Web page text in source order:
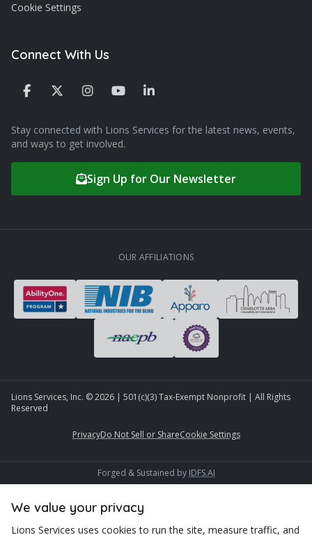
Cookie Settings
Connect With Us
Stay connected with Lions Services for the latest news, events,
and ways to get involved.
Sign Up for Our Newsletter
OUR AFFILIATIONS
Lions Services, Inc. ©2026 | 501(c)(3) Tax-Exempt Nonprofit | All Rights
Reserved
PrivacyDo Not Sell or ShareCookie Settings
Forged & Sustained by IDFS.AI
We value your privacy
Lions Services uses cookies to run the site, measure traffic, and